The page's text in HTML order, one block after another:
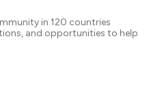
in 120 countries
and opportunities to help